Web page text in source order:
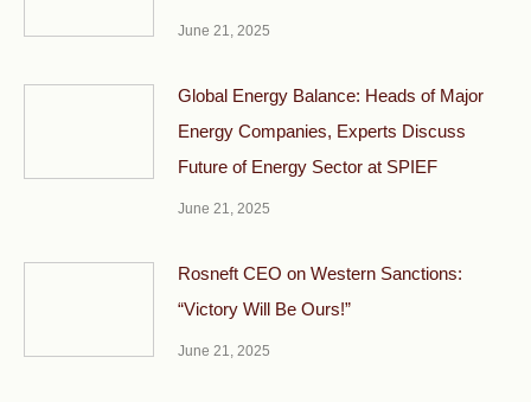
June 21, 2025
Global Energy Balance: Heads of Major
Energy Companies, Experts Discuss
Future of Energy Sector at SPIEF
June 21, 2025
Rosneft CEO on Western Sanctions:
“Victory Will Be Ours!”
June 21, 2025